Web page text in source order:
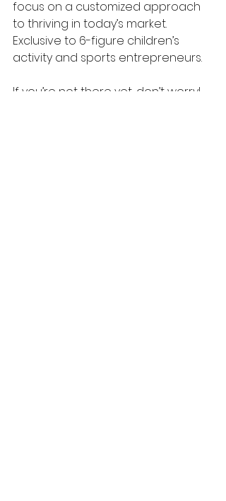
focus on a customized approach
to thriving in today’s market.
Exclusive to 6-figure children’s
activity and sports entrepreneurs.
If you’re not there yet, don’t worry!